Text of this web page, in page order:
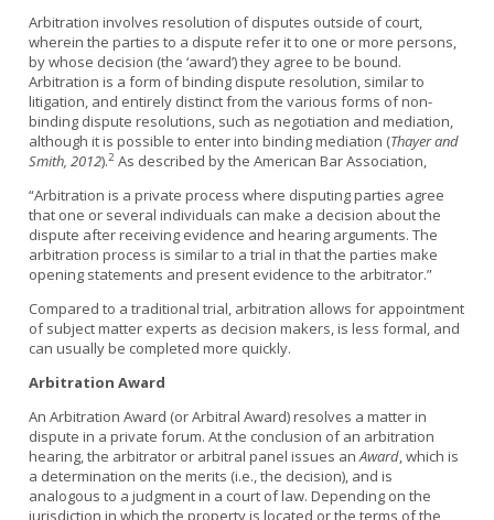
Arbitration involves resolution of disputes outside of court,
wherein the parties to a dispute refer it to one or more persons,
by whose decision (the ‘award’) they agree to be bound.
Arbitration is a form of binding dispute resolution, similar to
litigation, and entirely distinct from the various forms of non-
binding dispute resolutions, such as negotiation and mediation,
although it is possible to enter into binding mediation (Thayer and
Smith, 2012).2 As described by the American Bar Association,
“Arbitration is a private process where disputing parties agree
that one or several individuals can make a decision about the
dispute after receiving evidence and hearing arguments. The
arbitration process is similar to a trial in that the parties make
opening statements and present evidence to the arbitrator.”
Compared to a traditional trial, arbitration allows for appointment
of subject matter experts as decision makers, is less formal, and
can usually be completed more quickly.
Arbitration Award
An Arbitration Award (or Arbitral Award) resolves a matter in
dispute in a private forum. At the conclusion of an arbitration
hearing, the arbitrator or arbitral panel issues anAward, which is
a determination on the merits (i.e., the decision), and is
analogous to a judgment in a court of law. Depending on the
jurisdiction in which the property is located or the terms of the